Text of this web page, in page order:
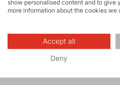
Hiking
Leisure - Casual
show personalised content and to give
more information about the cookies we
Accept all
Deny